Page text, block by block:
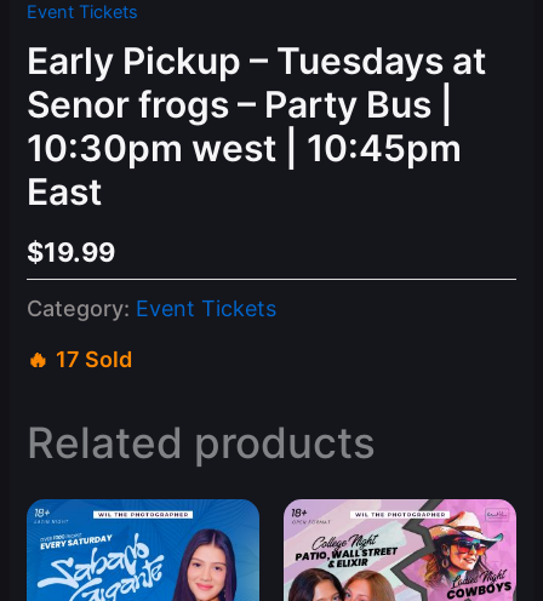
Event Tickets
Early Pickup – Tuesdays at
Senor frogs – Party Bus |
10:30pm west | 10:45pm
East
$19.99
Category: Event Tickets
17 Sold
Related products